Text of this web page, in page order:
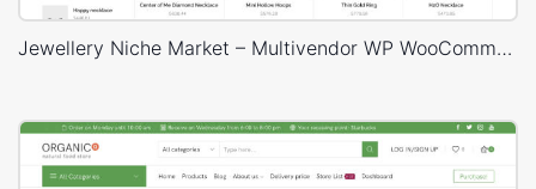
Jewellery Niche Market – Multivendor WP WooCommerce Theme